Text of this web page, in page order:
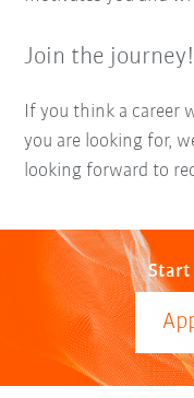
Join the journey!
If you think a career
you are looking for,
looking forward to
Start